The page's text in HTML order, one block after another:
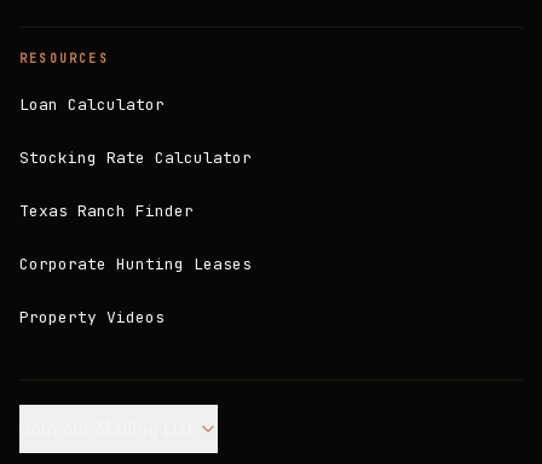
RESOURCES
Loan Calculator
Stocking Rate Calculator
Texas Ranch Finder
Corporate Hunting Leases
Property Videos